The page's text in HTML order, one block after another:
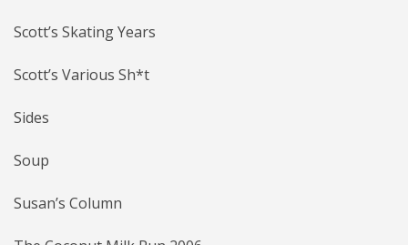
Scott’s Skating Years
Scott’s Various Sh*t
Sides
Soup
Susan’s Column